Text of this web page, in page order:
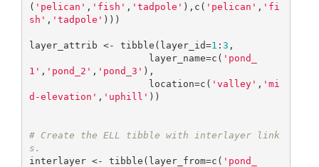
( 'pelican' , 'fish' , 'tadpole' ),c( 'pelican' , 'fi
sh' , 'tadpole' )))
layer_attrib <- tibble(layer_id=1 : 3 ,
                     layer_name=c(
'pond_
1' , 'pond_2' , 'pond_3' ),
                     location=c(
'valley' , 'mi
d-elevation' , 'uphill' ))
# Create the ELL tibble with interlayer link
s.
interlayer <- tibble(layer_from=c( 'pond_